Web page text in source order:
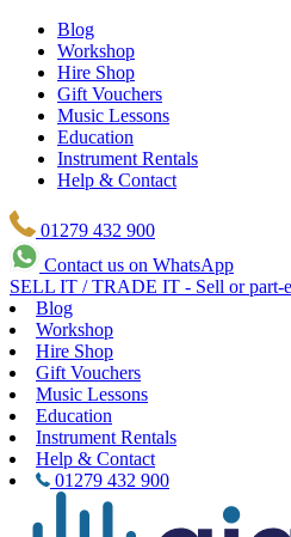
Blog
Workshop
Hire Shop
Gift Vouchers
Music Lessons
Education
Instrument Rentals
Help & Contact
01279 432 900
Contact us on WhatsApp
SELL IT / TRADE IT - Sell or part-
Blog
Workshop
Hire Shop
Gift Vouchers
Music Lessons
Education
Instrument Rentals
Help & Contact
01279 432 900